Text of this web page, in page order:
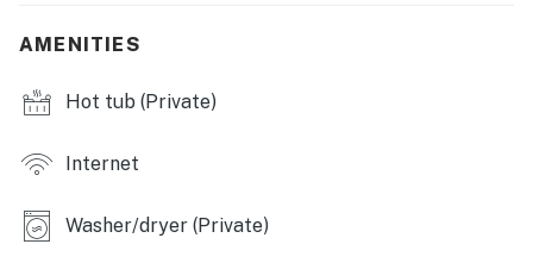
- Private hot tub, deck
- Covered porch w/ seating
- Private shuttle access (to ski lift)
INDOOR LIVING
AMENITIES
Hot tub (Private)
Internet
Washer/dryer (Private)